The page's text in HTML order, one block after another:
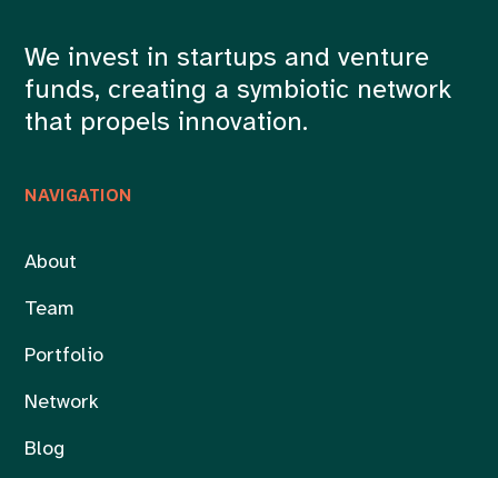
NAVIGATION
About
Team
Portfolio
Network
Blog
We invest in startups and venture
funds, creating a symbiotic network
that propels innovation.